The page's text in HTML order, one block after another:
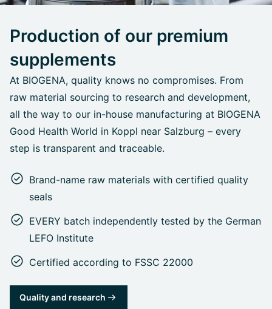
Production of our premium
supplements
At BIOGENA, quality knows no compromises. From
raw material sourcing to research and development,
all the way to our in-house manufacturing at BIOGENA
Good Health World in Koppl near Salzburg – every
step is transparent and traceable.
Brand-name raw materials with certified quality
seals
EVERY batch independently tested by the German
LEFO Institute
Certified according to FSSC 22000
Quality and research